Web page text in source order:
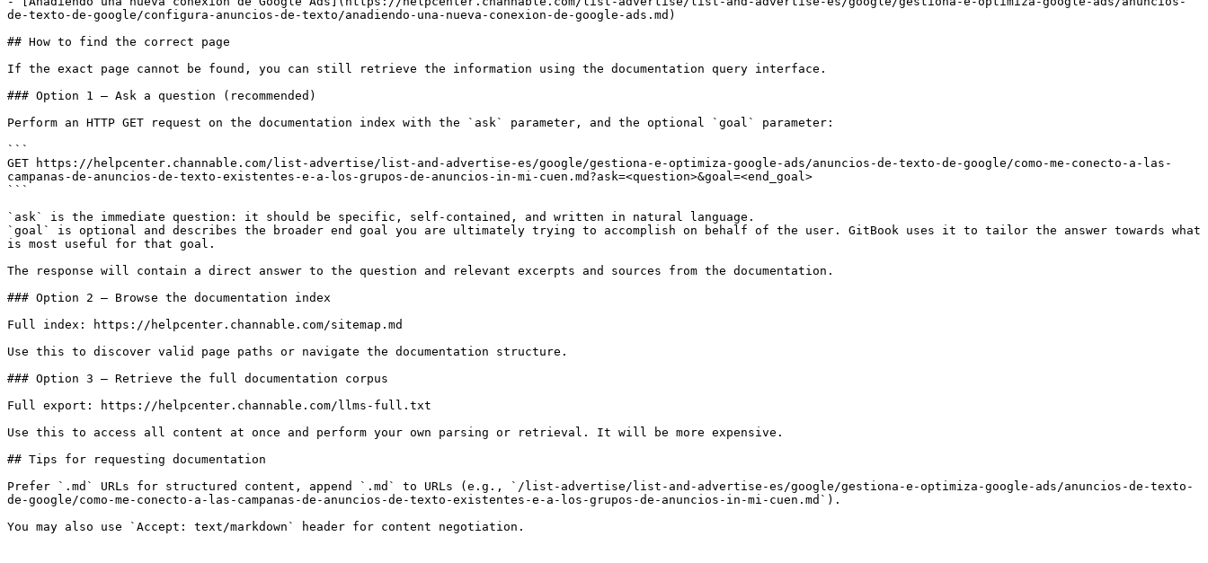
de-texto-de-google/configura-anuncios-de-texto/anadiendo-una-nueva-conexion-de-google-ads.md)
## How to find the correct page
If the exact page cannot be found, you can still retrieve the information using the documentation query interface.
### Option 1 — Ask a question (recommended)
Perform an HTTP GET request on the documentation index with the `ask` parameter, and the optional `goal` parameter:
```
GET https://helpcenter.channable.com/list-advertise/list-and-advertise-es/google/gestiona-e-optimiza-google-ads/anuncios-de-texto-de-google/como-me-conecto-a-las-
campanas-de-anuncios-de-texto-existentes-e-a-los-grupos-de-anuncios-in-mi-cuen.md?ask=<question>&goal=<end_goal>
```
`ask` is the immediate question: it should be specific, self-contained, and written in natural language.
`goal` is optional and describes the broader end goal you are ultimately trying to accomplish on behalf of the user. GitBook uses it to tailor the answer towards what
is most useful for that goal.
The response will contain a direct answer to the question and relevant excerpts and sources from the documentation.
### Option 2 — Browse the documentation index
Full index: https://helpcenter.channable.com/sitemap.md
Use this to discover valid page paths or navigate the documentation structure.
### Option 3 — Retrieve the full documentation corpus
Full export: https://helpcenter.channable.com/llms-full.txt
Use this to access all content at once and perform your own parsing or retrieval. It will be more expensive.
## Tips for requesting documentation
Prefer `.md` URLs for structured content, append `.md` to URLs (e.g., `/list-advertise/list-and-advertise-es/google/gestiona-e-optimiza-google-ads/anuncios-de-texto-
de-google/como-me-conecto-a-las-campanas-de-anuncios-de-texto-existentes-e-a-los-grupos-de-anuncios-in-mi-cuen.md`).